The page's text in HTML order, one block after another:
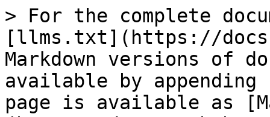
> For the complete
[llms.txt](https://
Markdown versions of
available by
page is available as